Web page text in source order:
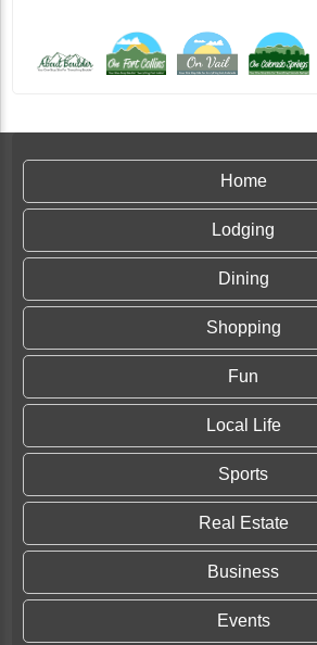
Home
Lodging
Dining
Shopping
Fun
Local Life
Sports
Real Estate
Business
Events